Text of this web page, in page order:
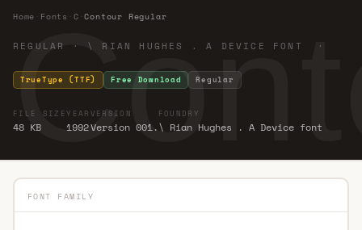
Home Fonts C ·Contour Regular
REGULAR · \ RIAN HUGHES . A DEVICE FONT ·
TrueType (TTF) Free Download Regular
FILE SIZE
48 KB
YEAR
1992
VERSION
Version 001.
FOUNDRY
\ Rian Hughes . A Device font
FONT FAMILY